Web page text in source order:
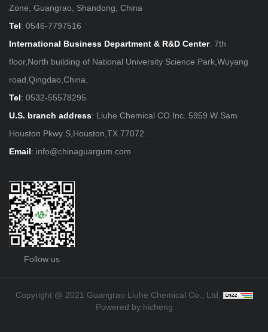
Zone, Guangrao, Shandong, China
Tel: 0546-7797516
International Business Department & R&D Center: 7th
floor,North building of National University Science Park,Wuyang
road,Qingdao,China.
Tel: 0532-55578295
U.S. branch address: Liuhe Chemical CO.Inc. 5959 W Sam
Houston Pkwy S,Houston,TX 77072.
Email: info@chinaguargum.com
Follow us
Copyright @ 2021 Guangrao Liuhe Chemical Co., Ltd.
Powered by:hicheng